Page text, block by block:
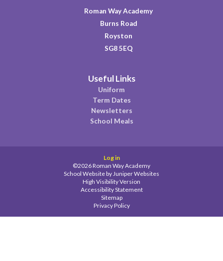
Roman Way Academy
Burns Road
Royston
SG8 5EQ
Useful Links
Uniform
Term Dates
Newsletters
School Meals
Log in
©2026 Roman Way Academy
School Website by Juniper Websites
High Visibility Version
Accessibility Statement
Sitemap
Privacy Policy